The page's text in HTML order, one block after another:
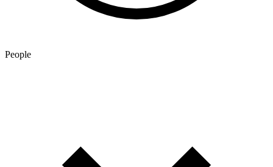
People